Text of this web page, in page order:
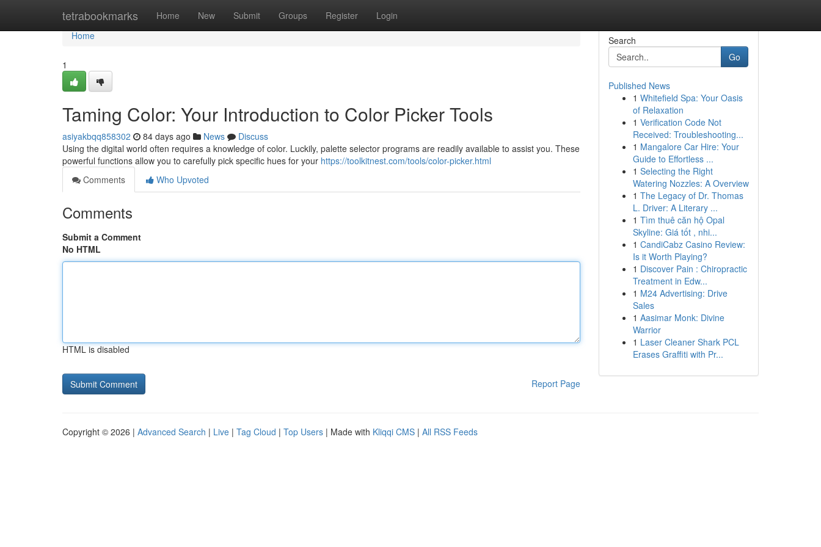
tetrabookmarks Home New Submit Groups Register Login
Home
Home
1
Taming Color: Your Introduction to Color Picker Tools
asiyakbqq858302 84 days ago News
Discuss
Using the digital world often requires a knowledge of color. Luckily, palette selector programs are readily available to assist you. These
powerful functions allow you to carefully pick specific hues for your https://toolkitnest.com/tools/color-picker.html
Comments
Who Upvoted
Comments
Submit a Comment
No HTML
HTML is disabled
Report Page
Search
Go
Published News
1 Whitefield Spa: Your Oasis
of Relaxation
1 Verification Code Not
Received: Troubleshooting...
1 Mangalore Car Hire: Your
Guide to Effortless ...
1 Selecting the Right
Watering Nozzles: A Overview
1 The Legacy of Dr. Thomas
L. Driver: A Literary ...
1 Tìm thuê căn hộ Opal
Skyline: Giá tốt , nhi...
1 CandiCabz Casino Review:
Is it Worth Playing?
1 Discover Pain : Chiropractic
Treatment in Edw...
1 M24 Advertising: Drive
Sales
1 Aasimar Monk: Divine
Warrior
1 Laser Cleaner Shark PCL
Erases Graffiti with Pr...
Copyright © 2026 | Advanced Search | Live | Tag Cloud | Top Users | Made with Kliqqi CMS | All RSS Feeds